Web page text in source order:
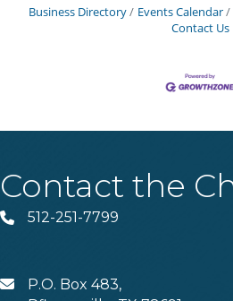
Business Directory Events Calendar
Contact Us
Contact the
Phone512-251-7799
MAILP.O. Box 483,